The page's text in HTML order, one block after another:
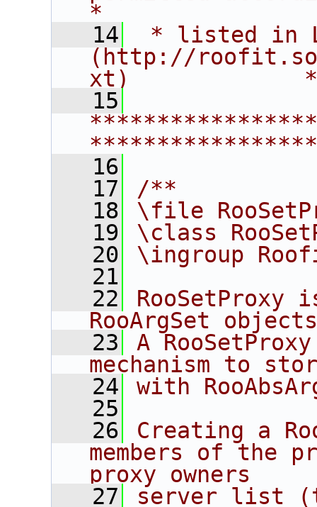
*
   14
* listed in
(http://
xt)             *
   15
   16
   17
/**
   18
\file
   19
\class
   20
\ingroup
   21
   22
RooArgSet
   23
A
mechanism to
   24
with
   25
   26
Creating a
members of the
proxy owners
   27
server list